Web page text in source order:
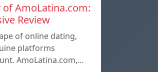
AmoLatina.com:
Review
of online dating,
platforms
AmoLatina.com,…